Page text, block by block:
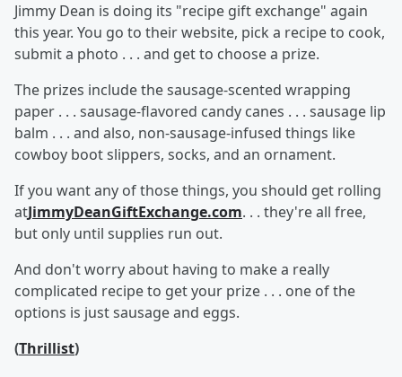
Jimmy Dean is doing its "recipe gift exchange" again
this year. You go to their website, pick a recipe to cook,
submit a photo . . . and get to choose a prize.
The prizes include the sausage-scented wrapping
paper . . . sausage-flavored candy canes . . . sausage lip
balm . . . and also, non-sausage-infused things like
cowboy boot slippers, socks, and an ornament.
If you want any of those things, you should get rolling
atJimmyDeanGiftExchange.com. . . they're all free,
but only until supplies run out.
And don't worry about having to make a really
complicated recipe to get your prize . . . one of the
options is just sausage and eggs.
(Thrillist)